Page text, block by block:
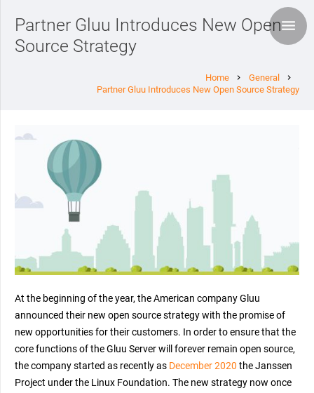
Partner Gluu Introduces New Open
Source Strategy
Home chevron_right General chevron_right
Partner Gluu Introduces New Open Source Strategy
At the beginning of the year, the American company Gluu
announced their new open source strategy with the promise of
new opportunities for their customers. In order to ensure that the
core functions of the Gluu Server will forever remain open source,
the company started as recently as December 2020 the Janssen
Project under the Linux Foundation. The new strategy now once